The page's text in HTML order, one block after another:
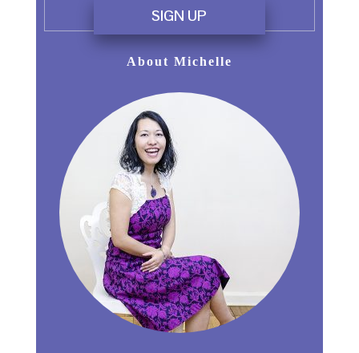
SIGN UP
About Michelle